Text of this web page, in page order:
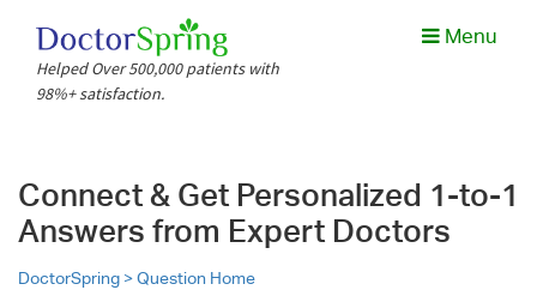
Helped Over 500,000 patients with
98%+ satisfaction.
Menu
Connect & Get Personalized 1-to-1
Answers from Expert Doctors
DoctorSpring >Question Home